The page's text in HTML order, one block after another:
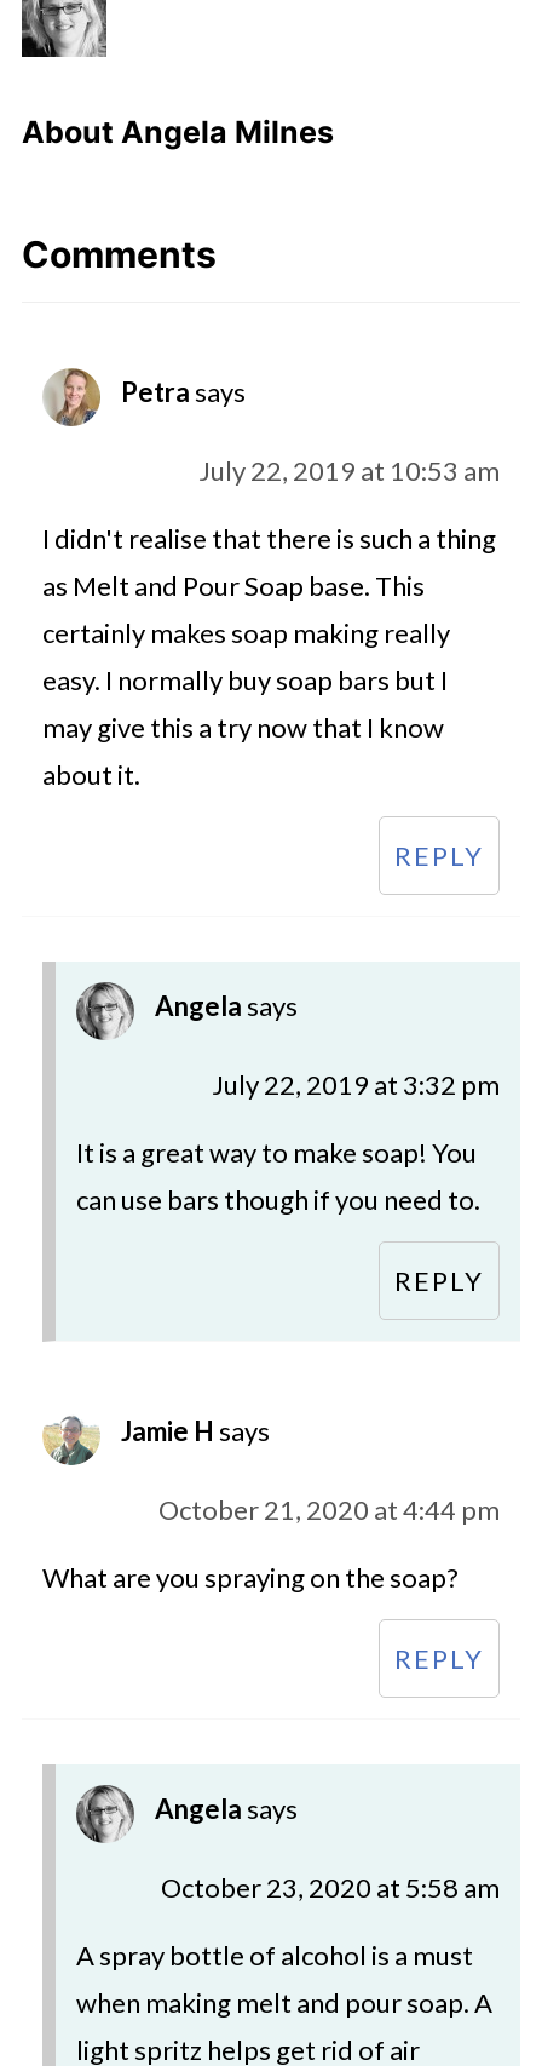
About Angela Milnes
Comments
Petrasays
July 22, 2019 at 10:53 am
I didn't realise that there is such a thing
as Melt and Pour Soap base. This
certainly makes soap making really
easy. I normally buy soap bars but I
may give this a try now that I know
about it.
REPLY
Angelasays
July 22, 2019 at 3:32 pm
It is a great way to make soap! You
can use bars though if you need to.
REPLY
Jamie H says
October 21, 2020 at 4:44 pm
What are you spraying on the soap?
REPLY
Angelasays
October 23, 2020 at 5:58 am
A spray bottle of alcohol is a must
when making melt and pour soap. A
light spritz helps get rid of air